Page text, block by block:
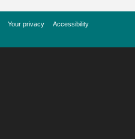
Your privacy
Accessibility